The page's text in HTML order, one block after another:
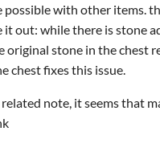
possible with other items.
out: while there is stone
original stone in the chest
chest fixes this issue.
note, it seems that